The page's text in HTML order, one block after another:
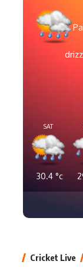
SAT
30.4°c
Cricket Live